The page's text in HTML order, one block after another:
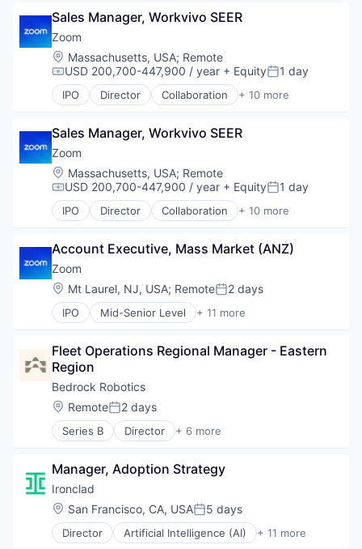
Internet
Messaging
Productivity Tools
SaaS
Software
Telecommunications
Video Conferencing
VoIP
Sales Manager, Workvivo SEER
Zoom
Location:
Massachusetts, USA; Remote
Compensation:
USD 200,700-447,900 / year + EquityPosted:
1 day
IPO Director Collaboration + 10 more
Computer
Messaging
Productivity Tools
SaaS
Software
Telecommunications
Video
VoIP
Sales Manager, Workvivo SEER
Zoom
Location:
Massachusetts, USA; Remote
Compensation:
USD 200,700-447,900 / year + EquityPosted:
1 day
IPO Director Collaboration + 10 more
Computer
Messaging
Productivity Tools
SaaS
Software
Telecommunications
Video Conferencing
VoIP
Account Executive, Mass Market (ANZ)
Zoom
Location:
Mt Laurel, NJ, USA; RemotePosted:
2 days
IPO Mid-Senior Level + 11 more
Collaboration
Internet
Messaging
Productivity Tools
SaaS
Software
Telecommunications
Video Conferencing
VoIP
Fleet Operations Regional Manager - Eastern
Region
Bedrock Robotics
Location:
RemotePosted:
2 days
Series B Director + 6 more
Artificial Intelligence (AI)
Hardware
Robotics
Science and Engineering
Software
Manager, Adoption Strategy
Ironclad
Location:
San Francisco, CA, USAPosted:
5 days
Director Artificial Intelligence (AI) + 11 more
Automation